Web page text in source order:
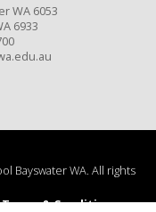
WA 6053
6933
Bayswater WA. All rights
Terms & Conditions